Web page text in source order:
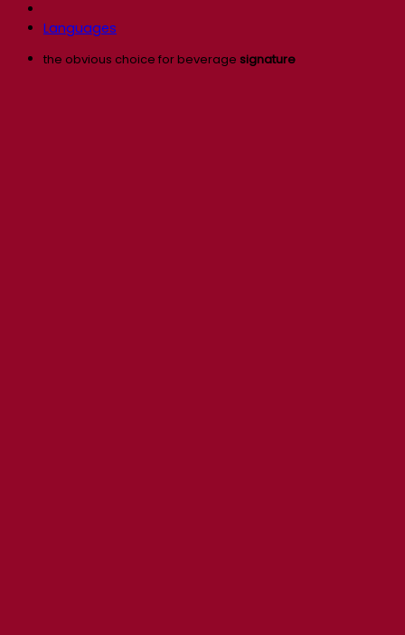
Languages
the obvious choice for beverage signature